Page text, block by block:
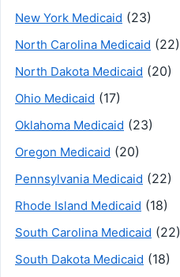
New York Medicaid (23)
North Carolina Medicaid (22)
North Dakota Medicaid (20)
Ohio Medicaid (17)
Oklahoma Medicaid (23)
Oregon Medicaid (20)
Pennsylvania Medicaid (22)
Rhode Island Medicaid (18)
South Carolina Medicaid (22)
South Dakota Medicaid (18)